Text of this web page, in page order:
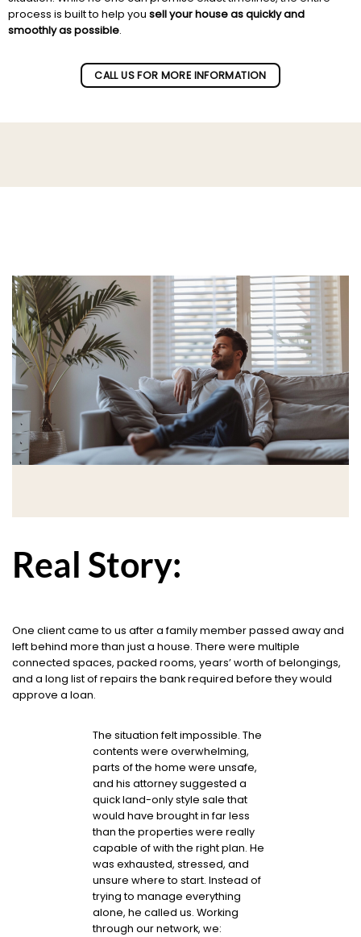
process is built to help you sell your house as quickly and
smoothly as possible.
CALL US FOR MORE INFORMATION
Real Story:
One client came to us after a family member passed away and
left behind more than just a house. There were multiple
connected spaces, packed rooms, years’ worth of belongings,
and a long list of repairs the bank required before they would
approve a loan.
The situation felt impossible. The
contents were overwhelming,
parts of the home were unsafe,
and his attorney suggested a
quick land-only style sale that
would have brought in far less
than the properties were really
capable of with the right plan. He
was exhausted, stressed, and
unsure where to start. Instead of
trying to manage everything
alone, he called us. Working
through our network, we: